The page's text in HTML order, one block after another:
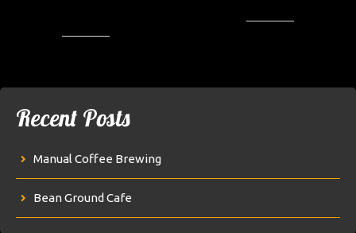
Recent Posts
Manual Coffee Brewing
Bean Ground Cafe